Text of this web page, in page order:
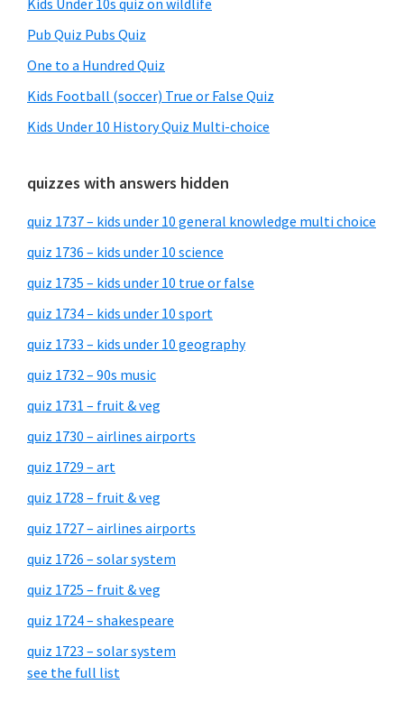
Kids Under 10s quiz on wildlife
Pub Quiz Pubs Quiz
One to a Hundred Quiz
Kids Football (soccer) True or False Quiz
Kids Under 10 History Quiz Multi-choice
quizzes with answers hidden
quiz 1737 – kids under 10 general knowledge multi choice
quiz 1736 – kids under 10 science
quiz 1735 – kids under 10 true or false
quiz 1734 – kids under 10 sport
quiz 1733 – kids under 10 geography
quiz 1732 – 90s music
quiz 1731 – fruit & veg
quiz 1730 – airlines airports
quiz 1729 – art
quiz 1728 – fruit & veg
quiz 1727 – airlines airports
quiz 1726 – solar system
quiz 1725 – fruit & veg
quiz 1724 – shakespeare
quiz 1723 – solar system
see the full list